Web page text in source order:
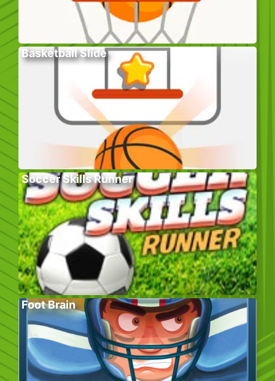
Basketball Slide
Soccer Skills Runner
Foot Brain